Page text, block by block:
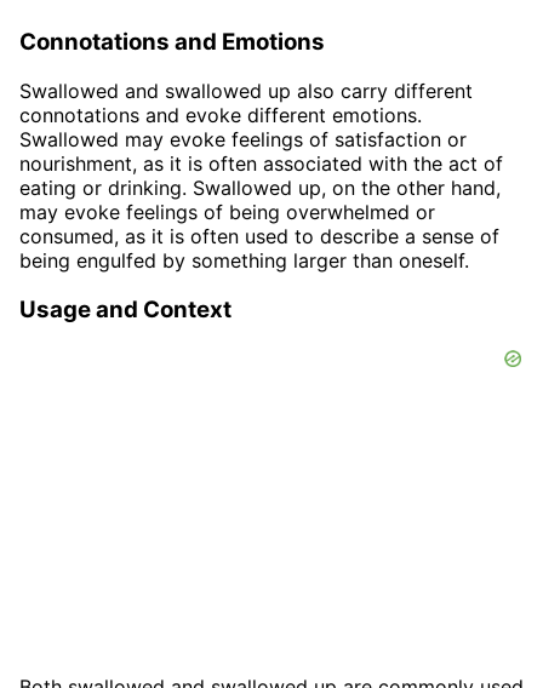
Connotations and Emotions
Swallowed and swallowed up also carry different
connotations and evoke different emotions.
Swallowed may evoke feelings of satisfaction or
nourishment, as it is often associated with the act of
eating or drinking. Swallowed up, on the other hand,
may evoke feelings of being overwhelmed or
consumed, as it is often used to describe a sense of
being engulfed by something larger than oneself.
Usage and Context